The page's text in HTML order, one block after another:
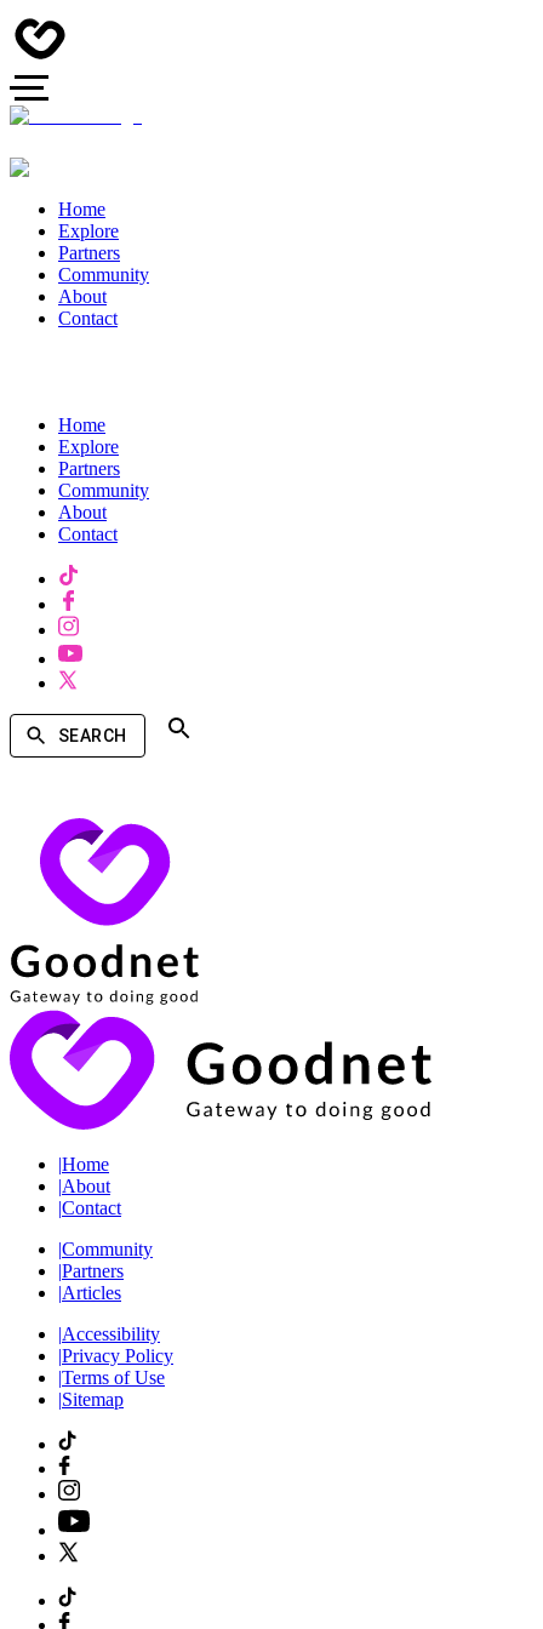
Home
Explore
Partners
Community
About
Contact
Home
Explore
Partners
Community
About
Contact
SEARCH
|Home
|About
|Contact
|Community
|Partners
|Articles
|Accessibility
|Privacy Policy
|Terms of Use
|Sitemap